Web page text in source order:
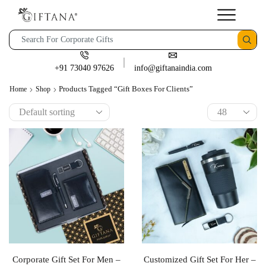
+91 73040 97626 info@giftanaindia.com
Home Shop Products Tagged “gift Boxes For Clients”
Corporate Gift Set For Men – Customized Gift Set For Her –